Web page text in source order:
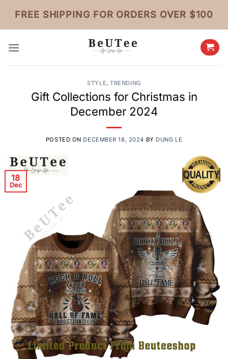
content
FREE SHIPPING FOR ORDERS OVER $100
STYLE,TRENDING
Gift Collections for Christmas in
December 2024
POSTED ON DECEMBER 18, 2024 BY DUNG LE
18
Dec